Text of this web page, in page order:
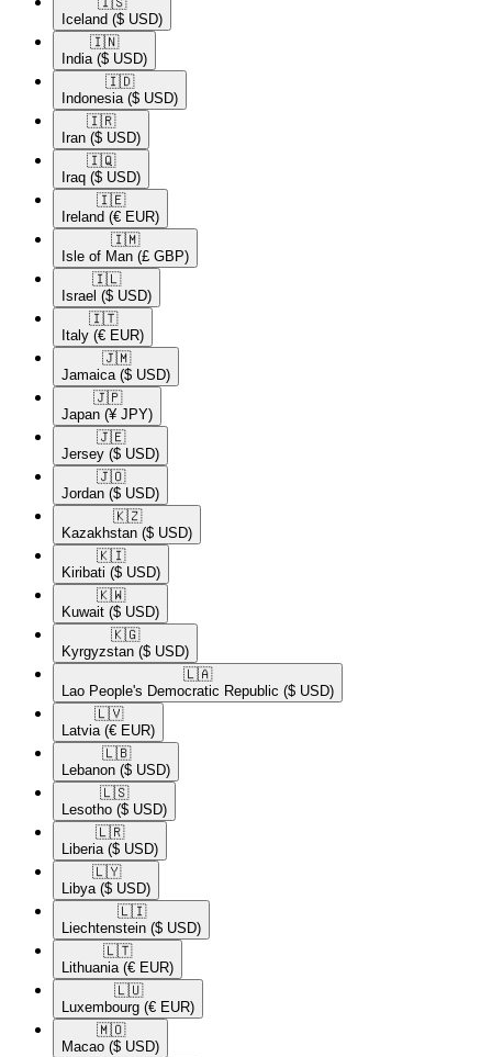
Iceland ($ USD)
🇮🇳​
India ($ USD)
🇮🇩​
Indonesia ($ USD)
🇮🇷​
Iran ($ USD)
🇮🇶​
Iraq ($ USD)
🇮🇪​
Ireland (€ EUR)
🇮🇲​
Isle of Man (£ GBP)
🇮🇱​
Israel ($ USD)
🇮🇹​
Italy (€ EUR)
🇯🇲​
Jamaica ($ USD)
🇯🇵​
Japan (¥ JPY)
🇯🇪​
Jersey ($ USD)
🇯🇴​
Jordan ($ USD)
🇰🇿​
Kazakhstan ($ USD)
🇰🇮​
Kiribati ($ USD)
🇰🇼​
Kuwait ($ USD)
🇰🇬​
Kyrgyzstan ($ USD)
🇱🇦​
Lao People's Democratic Republic ($ USD)
🇱🇻​
Latvia (€ EUR)
🇱🇧​
Lebanon ($ USD)
🇱🇸​
Lesotho ($ USD)
🇱🇷​
Liberia ($ USD)
🇱🇾​
Libya ($ USD)
🇱🇮​
Liechtenstein ($ USD)
🇱🇹​
Lithuania (€ EUR)
🇱🇺​
Luxembourg (€ EUR)
🇲🇴​
Macao ($ USD)